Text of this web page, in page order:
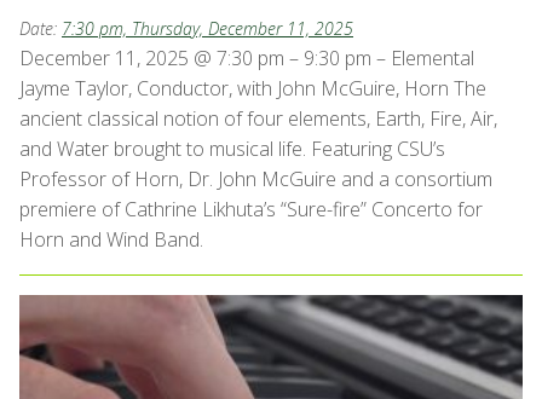
Date: 7:30 pm, Thursday, December 11, 2025
December 11, 2025 @ 7:30 pm – 9:30 pm – Elemental
Jayme Taylor, Conductor, with John McGuire, Horn The
ancient classical notion of four elements, Earth, Fire, Air,
and Water brought to musical life. Featuring CSU’s
Professor of Horn, Dr. John McGuire and a consortium
premiere of Cathrine Likhuta’s “Sure-fire” Concerto for
Horn and Wind Band.